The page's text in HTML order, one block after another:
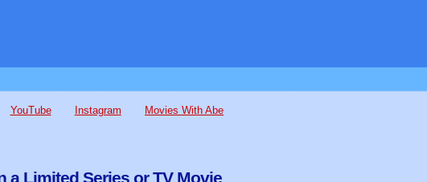
YouTube Instagram Movies With Abe
a Limited Series or TV Movie